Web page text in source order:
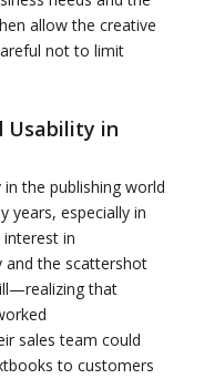
allow the creative
not to limit
Usability in
the publishing world
years, especially in
in
and the scattershot
that
sales team could
to customers